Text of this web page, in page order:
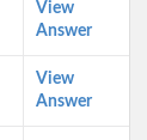
View
Answer
View
Answer